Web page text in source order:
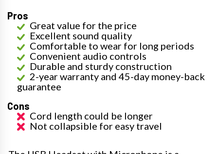
Pros
Great value for the price
Excellent sound quality
Comfortable to wear for long periods
Convenient audio controls
Durable and sturdy construction
2-year warranty and 45-day money-back
guarantee
Cons
Cord length could be longer
Not collapsible for easy travel